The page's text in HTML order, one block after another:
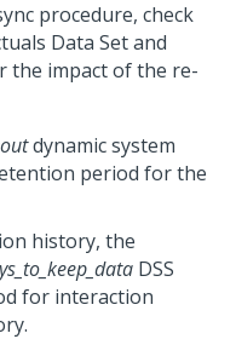
procedure, check
Data Set and
the impact of the re-
dynamic system
period for the
history, the
DSS
for interaction